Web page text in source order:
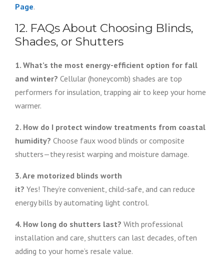
Page.
12. FAQs About Choosing Blinds,
Shades, or Shutters
1. What’s the most energy-efficient option for fall
and winter? Cellular (honeycomb) shades are top
performers for insulation, trapping air to keep your home
warmer.
2. How do I protect window treatments from coastal
humidity? Choose faux wood blinds or composite
shutters—they resist warping and moisture damage.
3. Are motorized blinds worth
it? Yes! They’re convenient, child-safe, and can reduce
energy bills by automating light control.
4. How long do shutters last? With professional
installation and care, shutters can last decades, often
adding to your home’s resale value.